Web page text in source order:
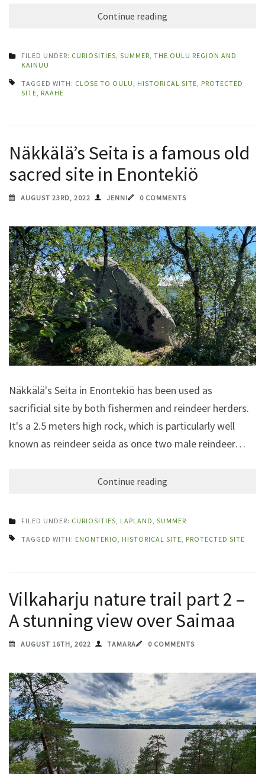
Continue reading
FILED UNDER: CURIOSITIES, SUMMER, THE OULU REGION AND
KAINUU
TAGGED WITH: CLOSE TO OULU, HISTORICAL SITE, PROTECTED
SITE, RAAHE
Näkkälä’s Seita is a famous old
sacred site in Enontekiö
AUGUST 23RD, 2022 JENNI 0 COMMENTS
Näkkälä's Seita in Enontekiö has been used as
sacrificial site by both fishermen and reindeer herders.
It's a 2.5 meters high rock, which is particularly well
known as reindeer seida as once two male reindeer…
Continue reading
FILED UNDER: CURIOSITIES, LAPLAND, SUMMER
TAGGED WITH: ENONTEKIÖ, HISTORICAL SITE, PROTECTED SITE
Vilkaharju nature trail part 2 –
A stunning view over Saimaa
AUGUST 16TH, 2022 TAMARA 0 COMMENTS